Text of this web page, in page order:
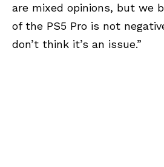
are mixed opinions, but we
of the PS5 Pro is not
don’t think it’s an issue.”